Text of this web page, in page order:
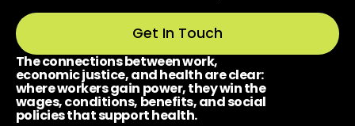
Get In Touch
The connections between work,
economic justice, and health are clear:
where workers gain power, they win the
wages, conditions, benefits, and social
policies that support health.